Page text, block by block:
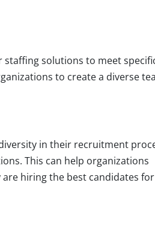
solutions to meet
to create a diverse
in their recruitment
This can help organizations
hiring the best candidates for